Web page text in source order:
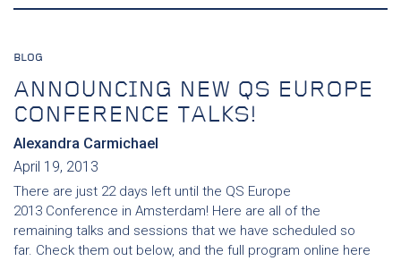
BLOG
ANNOUNCING NEW QS EUROPE
CONFERENCE TALKS!
Alexandra Carmichael
April 19, 2013
There are just 22 days left until the QS Europe
2013 Conference in Amsterdam! Here are all of the
remaining talks and sessions that we have scheduled so
far. Check them out below, and the full program online here